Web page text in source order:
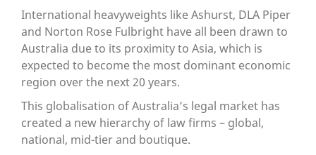
International heavyweights like Ashurst, DLA Piper
and Norton Rose Fulbright have all been drawn to
Australia due to its proximity to Asia, which is
expected to become the most dominant economic
region over the next 20 years.
This globalisation of Australia’s legal market has
created a new hierarchy of law firms – global,
national, mid-tier and boutique.